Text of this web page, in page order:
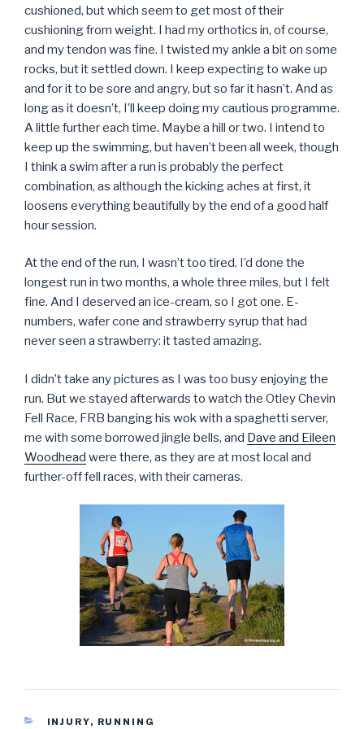
cushioned, but which seem to get most of their
cushioning from weight. I had my orthotics in, of course,
and my tendon was fine. I twisted my ankle a bit on some
rocks, but it settled down. I keep expecting to wake up
and for it to be sore and angry, but so far it hasn’t. And as
long as it doesn’t, I’ll keep doing my cautious programme.
A little further each time. Maybe a hill or two. I intend to
keep up the swimming, but haven’t been all week, though
I think a swim after a run is probably the perfect
combination, as although the kicking aches at first, it
loosens everything beautifully by the end of a good half
hour session.
At the end of the run, I wasn’t too tired. I’d done the
longest run in two months, a whole three miles, but I felt
fine. And I deserved an ice-cream, so I got one. E-
numbers, wafer cone and strawberry syrup that had
never seen a strawberry: it tasted amazing.
I didn’t take any pictures as I was too busy enjoying the
run. But we stayed afterwards to watch the Otley Chevin
Fell Race, FRB banging his wok with a spaghetti server,
me with some borrowed jingle bells, and Dave and Eileen
Woodhead were there, as they are at most local and
further-off fell races, with their cameras.
CATEGORIES
INJURY, RUNNING